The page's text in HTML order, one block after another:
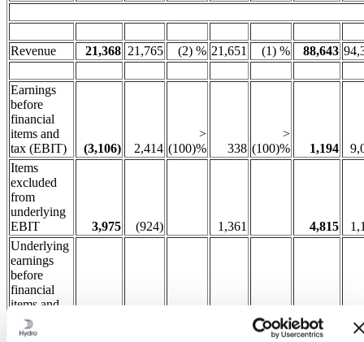
Revenue 21,368 21,765 (2) % 21,651 (1) % 88,643
Earnings
before
financial
items and
tax (EBIT)
(3,106) 2,414
>
(100)%
338
>
(100)%
1,194
Items
excluded
from
underlying
EBIT
3,975 (924) 1,361 4,815
Underlying
earnings
before
financial
items and
tax (EBIT)
(49) % 6,009